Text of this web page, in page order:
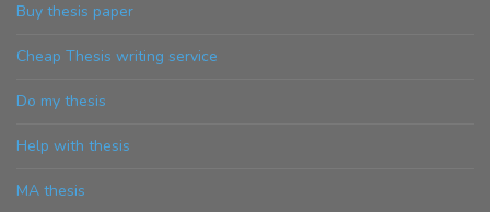
Buy thesis paper
Cheap Thesis writing service
Do my thesis
Help with thesis
MA thesis